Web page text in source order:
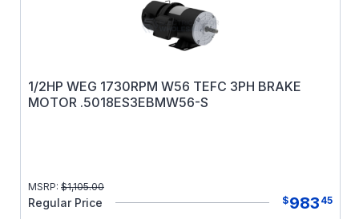
1/2HP WEG 1730RPM W56 TEFC 3PH BRAKE
MOTOR .5018ES3EBMW56-S
MSRP: $1,105.00
Regular Price $983 45